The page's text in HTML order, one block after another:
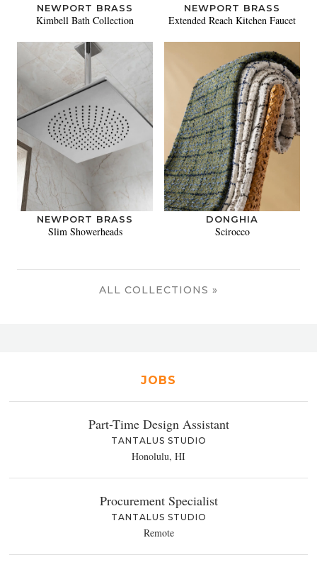
NEWPORT BRASS
Kimbell Bath Collection
NEWPORT BRASS
Extended Reach Kitchen Faucet
NEWPORT BRASS
Slim Showerheads
DONGHIA
Scirocco
ALL COLLECTIONS »
JOBS
Part-Time Design Assistant
TANTALUS STUDIO
Honolulu, HI
Procurement Specialist
TANTALUS STUDIO
Remote